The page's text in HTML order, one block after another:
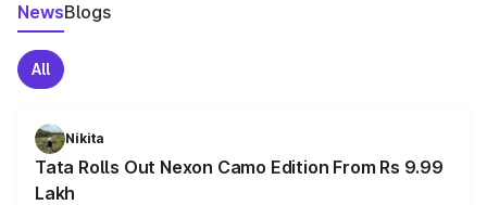
NewsBlogs
All
Nikita
Tata Rolls Out Nexon Camo Edition From Rs 9.99
Lakh